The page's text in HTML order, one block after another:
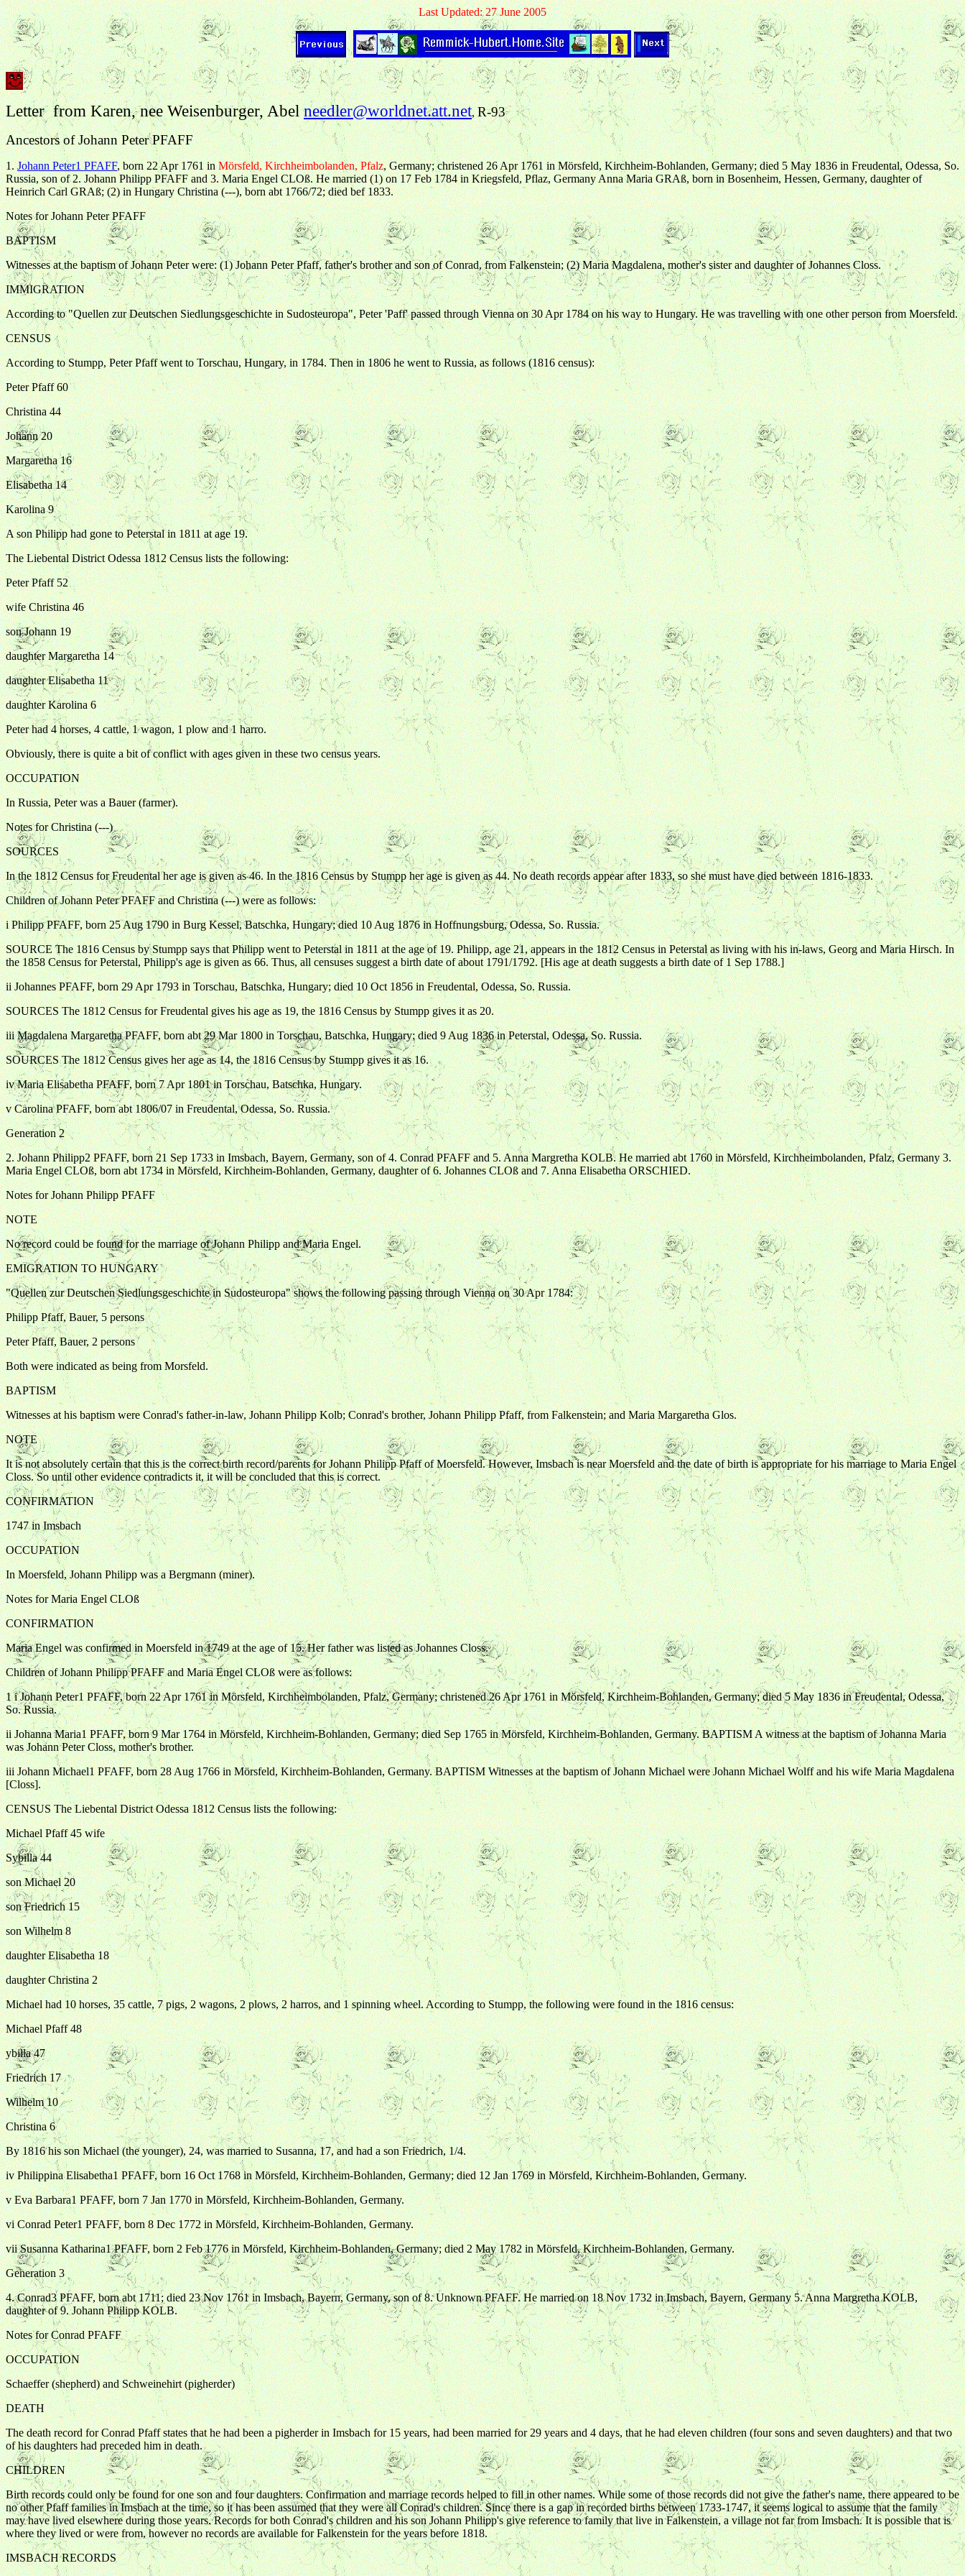
Last Updated: 27 June 2005
Letter fromKaren, nee Weisenburger, Abelneedler@worldnet.att.net,R-93
Ancestors of Johann Peter PFAFF
1.Johann Peter1 PFAFF, born 22 Apr 1761 inMörsfeld, Kirchheimbolanden, Pfalz, Germany; christened 26 Apr 1761 in Mörsfeld, Kirchheim-Bohlanden, Germany; died 5 May 1836 in Freudental, Odessa, So.
Russia, son of 2. Johann Philipp PFAFF and 3. Maria Engel CLOß. He married (1) on 17 Feb 1784 in Kriegsfeld, Pflaz, Germany Anna Maria GRAß, born in Bosenheim, Hessen, Germany, daughter of
Heinrich Carl GRAß; (2) in Hungary Christina (---), born abt 1766/72; died bef 1833.
Notes for Johann Peter PFAFF
BAPTISM
Witnesses at the baptism of Johann Peter were: (1) Johann Peter Pfaff, father's brother and son of Conrad, from Falkenstein; (2) Maria Magdalena, mother's sister and daughter of Johannes Closs.
IMMIGRATION
According to "Quellen zur Deutschen Siedlungsgeschichte in Sudosteuropa", Peter 'Paff' passed through Vienna on 30 Apr 1784 on his way to Hungary. He was travelling with one other person from Moersfeld.
CENSUS
According to Stumpp, Peter Pfaff went to Torschau, Hungary, in 1784. Then in 1806 he went to Russia, as follows (1816 census):
Peter Pfaff 60
Christina 44
Johann 20
Margaretha 16
Elisabetha 14
Karolina 9
A son Philipp had gone to Peterstal in 1811 at age 19.
The Liebental District Odessa 1812 Census lists the following:
Peter Pfaff 52
wife Christina 46
son Johann 19
daughter Margaretha 14
daughter Elisabetha 11
daughter Karolina 6
Peter had 4 horses, 4 cattle, 1 wagon, 1 plow and 1 harro.
Obviously, there is quite a bit of conflict with ages given in these two census years.
OCCUPATION
In Russia, Peter was a Bauer (farmer).
Notes for Christina (---)
SOURCES
In the 1812 Census for Freudental her age is given as 46. In the 1816 Census by Stumpp her age is given as 44. No death records appear after 1833, so she must have died between 1816-1833.
Children of Johann Peter PFAFF and Christina (---) were as follows:
i Philipp PFAFF, born 25 Aug 1790 in Burg Kessel, Batschka, Hungary; died 10 Aug 1876 in Hoffnungsburg, Odessa, So. Russia.
SOURCE The 1816 Census by Stumpp says that Philipp went to Peterstal in 1811 at the age of 19. Philipp, age 21, appears in the 1812 Census in Peterstal as living with his in-laws, Georg and Maria Hirsch. In
the 1858 Census for Peterstal, Philipp's age is given as 66. Thus, all censuses suggest a birth date of about 1791/1792. [His age at death suggests a birth date of 1 Sep 1788.]
ii Johannes PFAFF, born 29 Apr 1793 in Torschau, Batschka, Hungary; died 10 Oct 1856 in Freudental, Odessa, So. Russia.
SOURCES The 1812 Census for Freudental gives his age as 19, the 1816 Census by Stumpp gives it as 20.
iii Magdalena Margaretha PFAFF, born abt 29 Mar 1800 in Torschau, Batschka, Hungary; died 9 Aug 1836 in Peterstal, Odessa, So. Russia.
SOURCES The 1812 Census gives her age as 14, the 1816 Census by Stumpp gives it as 16.
iv Maria Elisabetha PFAFF, born 7 Apr 1801 in Torschau, Batschka, Hungary.
v Carolina PFAFF, born abt 1806/07 in Freudental, Odessa, So. Russia.
Generation 2
2. Johann Philipp2 PFAFF, born 21 Sep 1733 in Imsbach, Bayern, Germany, son of 4. Conrad PFAFF and 5. Anna Margretha KOLB. He married abt 1760 in Mörsfeld, Kirchheimbolanden, Pfalz, Germany 3.
Maria Engel CLOß, born abt 1734 in Mörsfeld, Kirchheim-Bohlanden, Germany, daughter of 6. Johannes CLOß and 7. Anna Elisabetha ORSCHIED.
Notes for Johann Philipp PFAFF
NOTE
No record could be found for the marriage of Johann Philipp and Maria Engel.
EMIGRATION TO HUNGARY
"Quellen zur Deutschen Siedlungsgeschichte in Sudosteuropa" shows the following passing through Vienna on 30 Apr 1784:
Philipp Pfaff, Bauer, 5 persons
Peter Pfaff, Bauer, 2 persons
Both were indicated as being from Morsfeld.
BAPTISM
Witnesses at his baptism were Conrad's father-in-law, Johann Philipp Kolb; Conrad's brother, Johann Philipp Pfaff, from Falkenstein; and Maria Margaretha Glos.
NOTE
It is not absolutely certain that this is the correct birth record/parents for Johann Philipp Pfaff of Moersfeld. However, Imsbach is near Moersfeld and the date of birth is appropriate for his marriage to Maria Engel
Closs. So until other evidence contradicts it, it will be concluded that this is correct.
CONFIRMATION
1747 in Imsbach
OCCUPATION
In Moersfeld, Johann Philipp was a Bergmann (miner).
Notes for Maria Engel CLOß
CONFIRMATION
Maria Engel was confirmed in Moersfeld in 1749 at the age of 15. Her father was listed as Johannes Closs.
Children of Johann Philipp PFAFF and Maria Engel CLOß were as follows:
1 i Johann Peter1 PFAFF, born 22 Apr 1761 in Mörsfeld, Kirchheimbolanden, Pfalz, Germany; christened 26 Apr 1761 in Mörsfeld, Kirchheim-Bohlanden, Germany; died 5 May 1836 in Freudental, Odessa,
So. Russia.
ii Johanna Maria1 PFAFF, born 9 Mar 1764 in Mörsfeld, Kirchheim-Bohlanden, Germany; died Sep 1765 in Mörsfeld, Kirchheim-Bohlanden, Germany. BAPTISM A witness at the baptism of Johanna Maria
was Johann Peter Closs, mother's brother.
iii Johann Michael1 PFAFF, born 28 Aug 1766 in Mörsfeld, Kirchheim-Bohlanden, Germany. BAPTISM Witnesses at the baptism of Johann Michael were Johann Michael Wolff and his wife Maria Magdalena
[Closs].
CENSUS The Liebental District Odessa 1812 Census lists the following:
Michael Pfaff 45 wife
Sybilla 44
son Michael 20
son Friedrich 15
son Wilhelm 8
daughter Elisabetha 18
daughter Christina 2
Michael had 10 horses, 35 cattle, 7 pigs, 2 wagons, 2 plows, 2 harros, and 1 spinning wheel. According to Stumpp, the following were found in the 1816 census:
Michael Pfaff 48
ybilla 47
Friedrich 17
Wilhelm 10
Christina 6
By 1816 his son Michael (the younger), 24, was married to Susanna, 17, and had a son Friedrich, 1/4.
iv Philippina Elisabetha1 PFAFF, born 16 Oct 1768 in Mörsfeld, Kirchheim-Bohlanden, Germany; died 12 Jan 1769 in Mörsfeld, Kirchheim-Bohlanden, Germany.
v Eva Barbara1 PFAFF, born 7 Jan 1770 in Mörsfeld, Kirchheim-Bohlanden, Germany.
vi Conrad Peter1 PFAFF, born 8 Dec 1772 in Mörsfeld, Kirchheim-Bohlanden, Germany.
vii Susanna Katharina1 PFAFF, born 2 Feb 1776 in Mörsfeld, Kirchheim-Bohlanden, Germany; died 2 May 1782 in Mörsfeld, Kirchheim-Bohlanden, Germany.
Generation 3
4. Conrad3 PFAFF, born abt 1711; died 23 Nov 1761 in Imsbach, Bayern, Germany, son of 8. Unknown PFAFF. He married on 18 Nov 1732 in Imsbach, Bayern, Germany 5. Anna Margretha KOLB,
daughter of 9. Johann Philipp KOLB.
Notes for Conrad PFAFF
OCCUPATION
Schaeffer (shepherd) and Schweinehirt (pigherder)
DEATH
The death record for Conrad Pfaff states that he had been a pigherder in Imsbach for 15 years, had been married for 29 years and 4 days, that he had eleven children (four sons and seven daughters) and that two
of his daughters had preceded him in death.
CHILDREN
Birth records could only be found for one son and four daughters. Confirmation and marriage records helped to fill in other names. While some of those records did not give the father's name, there appeared to be
no other Pfaff families in Imsbach at the time, so it has been assumed that they were all Conrad's children. Since there is a gap in recorded births between 1733-1747, it seems logical to assume that the family
may have lived elsewhere during those years. Records for both Conrad's children and his son Johann Philipp's give reference to family that live in Falkenstein, a village not far from Imsbach. It is possible that is
where they lived or were from, however no records are available for Falkenstein for the years before 1818.
IMSBACH RECORDS